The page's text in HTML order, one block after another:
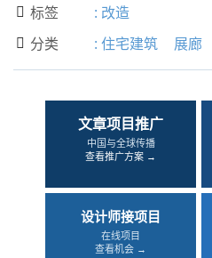
 标签 : 改造
 分类 : 住宅建筑 展廊
文章项目推广
中国与全球传播
查看推广方案 →
设计师接项目
在线项目
查看机会 →